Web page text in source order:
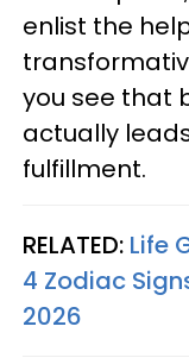
enlist the
you see that
actually
fulfillment.
RELATED: Life
4 Zodiac
2026